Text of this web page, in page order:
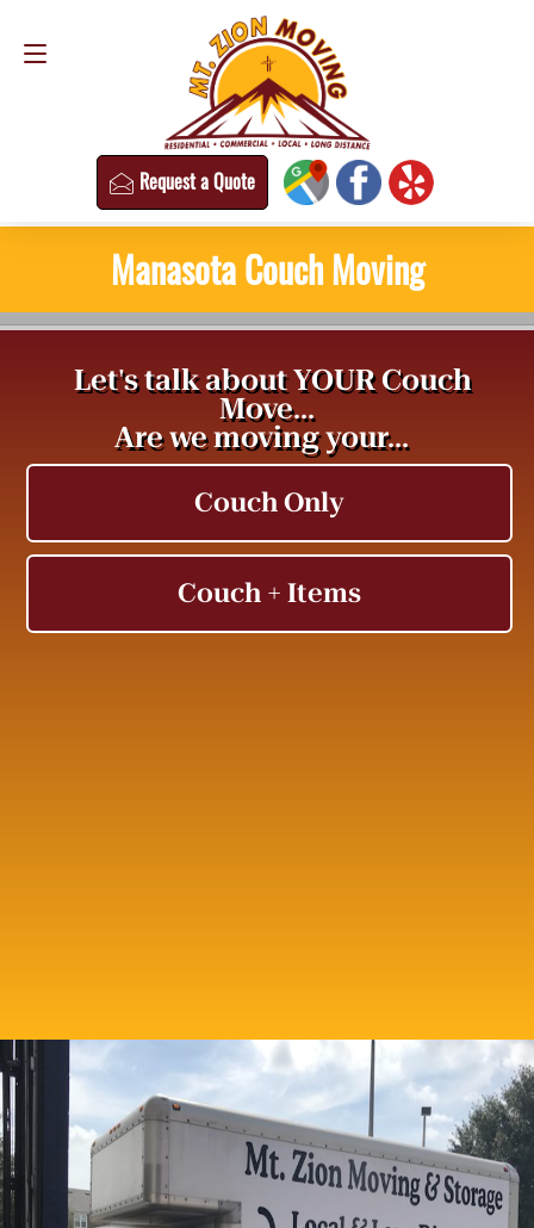
Request a Quote
Request a Quote
Manasota Couch Moving